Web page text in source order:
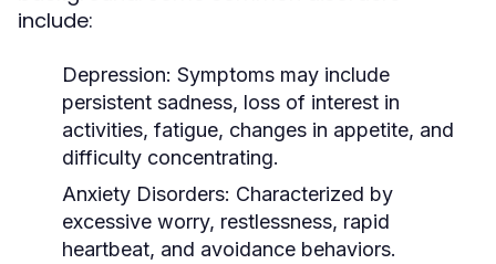
include:
Depression: Symptoms may include
persistent sadness, loss of interest in
activities, fatigue, changes in appetite, and
difficulty concentrating.
Anxiety Disorders: Characterized by
excessive worry, restlessness, rapid
heartbeat, and avoidance behaviors.